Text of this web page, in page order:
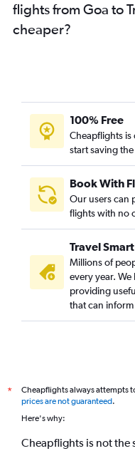
Cochin to Trivandrum
Hyderabad to Mangalore
Trivandrum to Cochin
Indore to Cochin flights
Vijayawada to Cochin
Guwahati to Cochin flights
Ahmedabad to
Chandigarh to
Vadodara to Trivandrum
Visakhapatnam to Cochin
Vasco da Gama to
Ahmedabad to
Patna to Trivandrum
flights from Goa to
cheaper?
100% Free
Cheapflights is
start saving
Book With
Our users can
flights with no
Travel Smart
Millions of
every year.
providing
that can
*
Cheapflights always attempts
prices are not guaranteed.
Here's why:
Cheapflights is not the